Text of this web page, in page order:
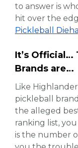
to answer is
hit over the
Pickleball
It’s Official…
Brands are…
Like
pickleball
the alleged
ranking list,
is the number